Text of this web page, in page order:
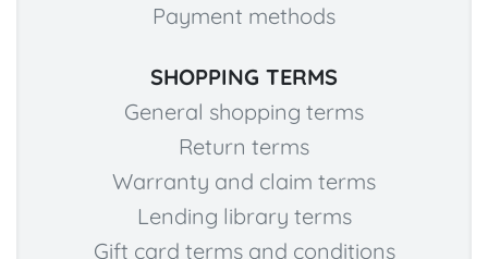
Payment methods
SHOPPING TERMS
General shopping terms
Return terms
Warranty and claim terms
Lending library terms
Gift card terms and conditions